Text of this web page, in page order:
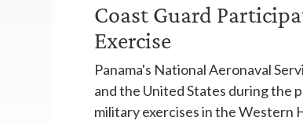
Coast Guard
Exercise
Panama's National Aeronaval
and the United States during the
military exercises in the Western